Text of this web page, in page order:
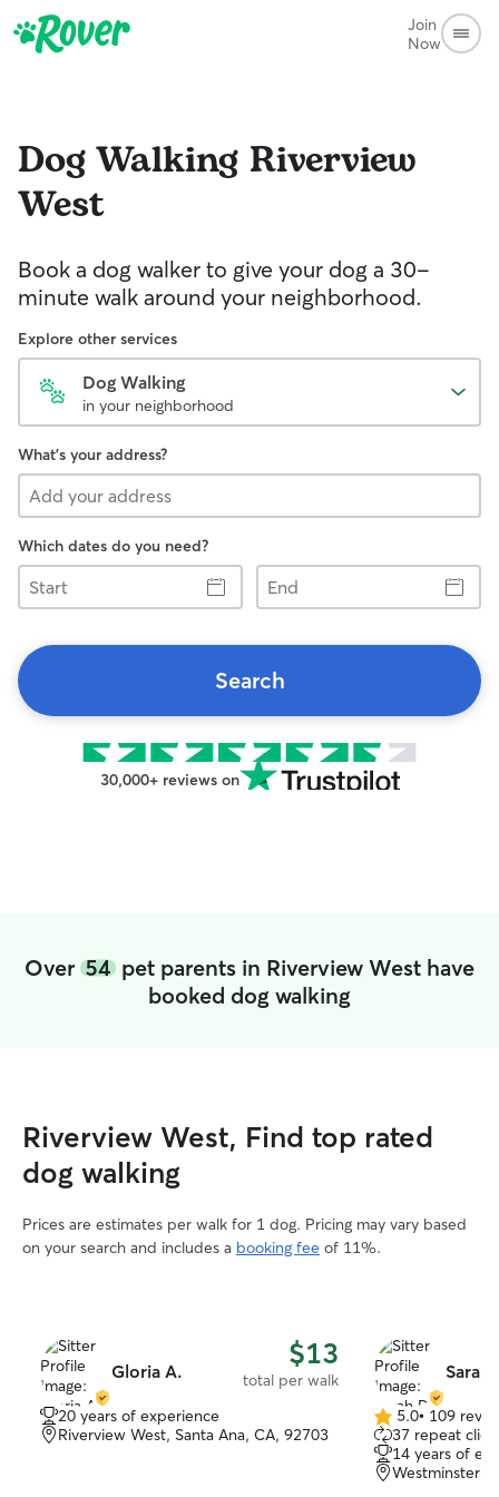
Join
Now
Dog Walking Riverview
West
Book a dog walker to give your dog a 30-
minute walk around your neighborhood.
Explore other services
Dog Walking
in your neighborhood
What's your address?
Which dates do you need?
Start
End
Search
30,000+ reviews on
Over 54 pet parents in Riverview West have
booked dog walking
Riverview West, Find top rated
dog walking
Prices are estimates per walk for 1 dog. Pricing may vary based
on your search and includes a booking fee of 11%.
Gloria A. $13
total per walk
20 years of experience
Riverview West, Santa Ana, CA, 92703
Sarah
5.0
out
of
5
5.0• 109
37 repeat
14 years of
Westminster,